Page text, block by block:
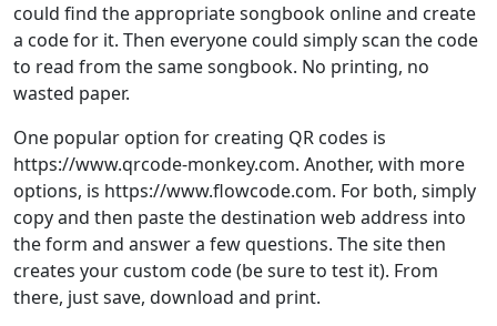
could find the appropriate songbook online and create
a code for it. Then everyone could simply scan the code
to read from the same songbook. No printing, no
wasted paper.
One popular option for creating QR codes is
https://www.qrcode-monkey.com. Another, with more
options, is https://www.flowcode.com. For both, simply
copy and then paste the destination web address into
the form and answer a few questions. The site then
creates your custom code (be sure to test it). From
there, just save, download and print.